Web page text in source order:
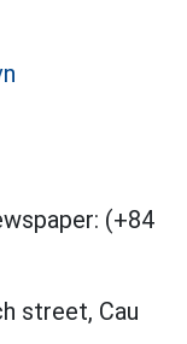
(+84
street, Cau